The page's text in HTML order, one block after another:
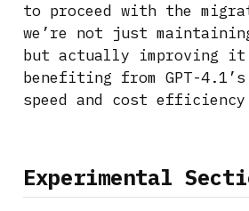
to proceed with the
we’re not just
but actually improving it
benefiting from GPT-4.1’s
speed and cost
Experimental